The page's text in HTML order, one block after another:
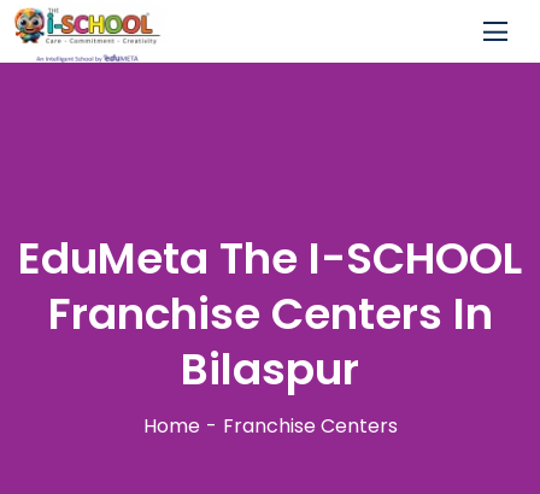
EduMeta The I-SCHOOL
Franchise Centers In
Bilaspur
Home Franchise Centers